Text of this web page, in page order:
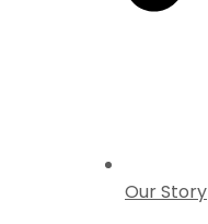
Our Story